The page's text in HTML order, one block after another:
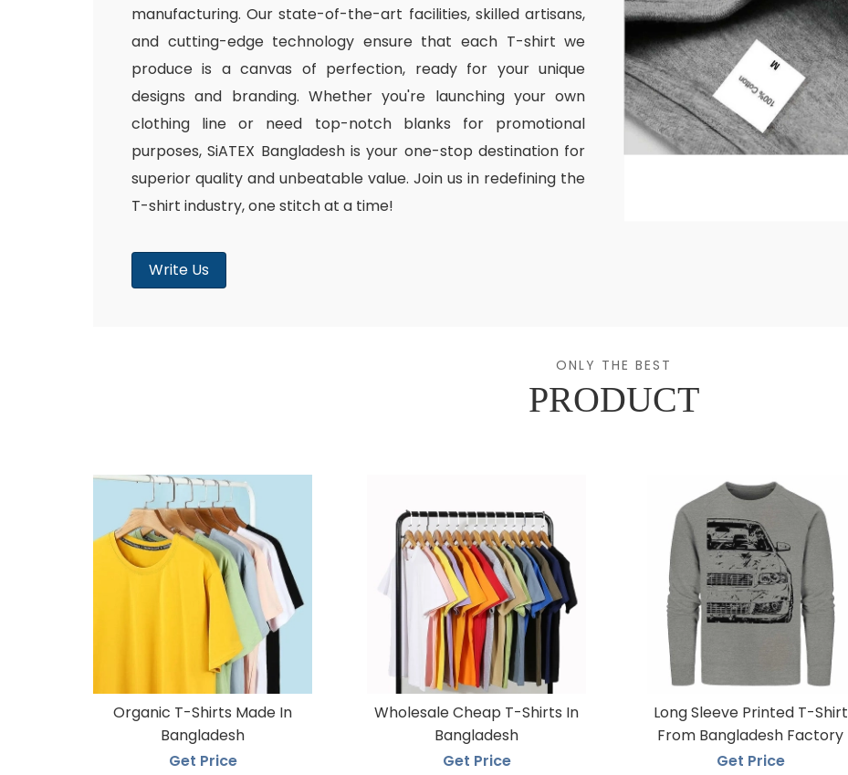
manufacturing. Our state-of-the-art facilities, skilled artisans,
and cutting-edge technology ensure that each T-shirt we
produce is a canvas of perfection, ready for your unique
designs and branding. Whether you're launching your own
clothing line or need top-notch blanks for promotional
purposes, SiATEX Bangladesh is your one-stop destination for
superior quality and unbeatable value. Join us in redefining the
T-shirt industry, one stitch at a time!
Write Us
ONLY THE BEST
PRODUCT
Organic T-Shirts Made In
Bangladesh
Get Price
Wholesale Cheap T-Shirts In
Bangladesh
Get Price
Long Sleeve Printed T-Shirt
From Bangladesh Factory
Get Price